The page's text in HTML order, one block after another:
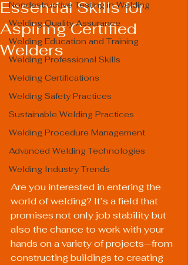
Nondestructive Testing in Welding
Welding Quality Assurance
Welding Education and Training
Welding Professional Skills
Welding Certifications
Welding Safety Practices
Sustainable Welding Practices
Welding Procedure Management
Advanced Welding Technologies
Welding Industry Trends
Essential Skills for
Aspiring Certified
Welders
Are you interested in entering the
world of welding? It’s a field that
promises not only job stability but
also the chance to work with your
hands on a variety of projects—from
constructing buildings to creating